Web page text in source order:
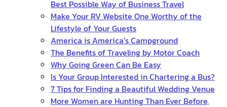
Best Possible Way of Business Travel
Make Your RV Website One Worthy of the
Lifestyle of Your Guests
America is America’s Campground
The Benefits of Traveling by Motor Coach
Why Going Green Can Be Easy
Is Your Group Interested in Chartering a Bus?
7 Tips for Finding a Beautiful Wedding Venue
More Women are Hunting Than Ever Before,